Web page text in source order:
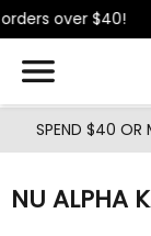
over $40!
SPEND $40 OR
NU ALPHA